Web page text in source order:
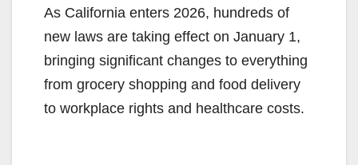
As California enters 2026, hundreds of
new laws are taking effect on January 1,
bringing significant changes to everything
from grocery shopping and food delivery
to workplace rights and healthcare costs.